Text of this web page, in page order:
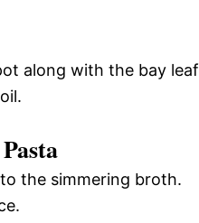
along with the bay
the simmering broth.